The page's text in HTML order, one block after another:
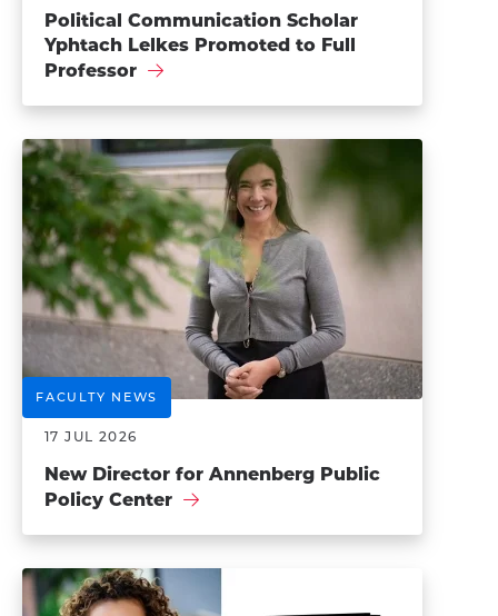
Political Communication Scholar
Yphtach Lelkes Promoted to Full
Professor
FACULTY NEWS
17 JUL 2026
New Director for Annenberg Public
Policy Center